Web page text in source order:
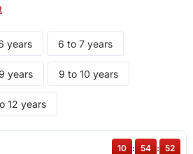
years 6 to 7 years
years 9 to 10 years
12 years
10 : 54 : 52